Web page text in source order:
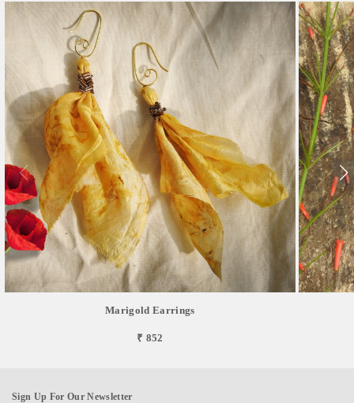
Marigold Earrings
₹ 852
Sign Up For Our Newsletter